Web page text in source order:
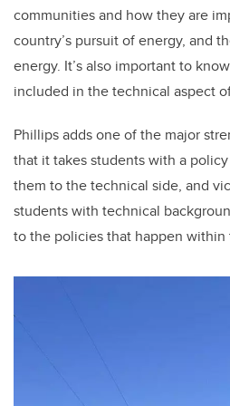
communities and how they are
country’s pursuit of energy, and
energy. It’s also important to
included in the technical aspect
Phillips adds one of the major
that it takes students with a
them to the technical side, and
students with technical
to the policies that happen within